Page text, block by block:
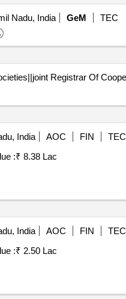
Nadu, India GeM
TEC
India AOC FIN
TEC
:₹ 8.38 Lac
India AOC FIN
TEC
:₹ 2.50 Lac